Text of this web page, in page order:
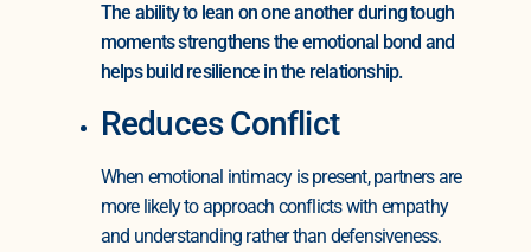
The ability to lean on one another during tough
moments strengthens the emotional bond and
helps build resilience in the relationship.
Reduces Conflict
When emotional intimacy is present, partners are
more likely to approach conflicts with empathy
and understanding rather than defensiveness.